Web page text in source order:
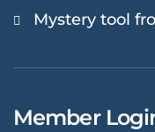
Mystery tool
Member